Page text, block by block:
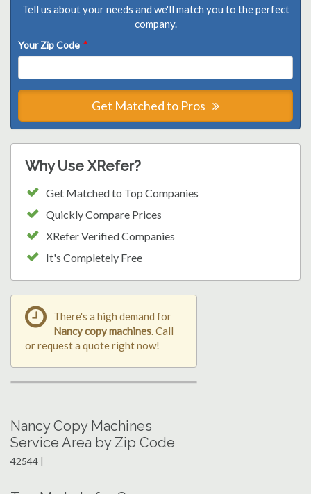
Tell us about your needs and we'll match you to the perfect
company.
Your Zip Code *
Get Matched to Pros
Why Use XRefer?
Get Matched to Top Companies
Quickly Compare Prices
XRefer Verified Companies
It's Completely Free
There's a high demand for
Nancy copy machines. Call
or request a quote right now!
Nancy Copy Machines
Service Area by Zip Code
42544 |